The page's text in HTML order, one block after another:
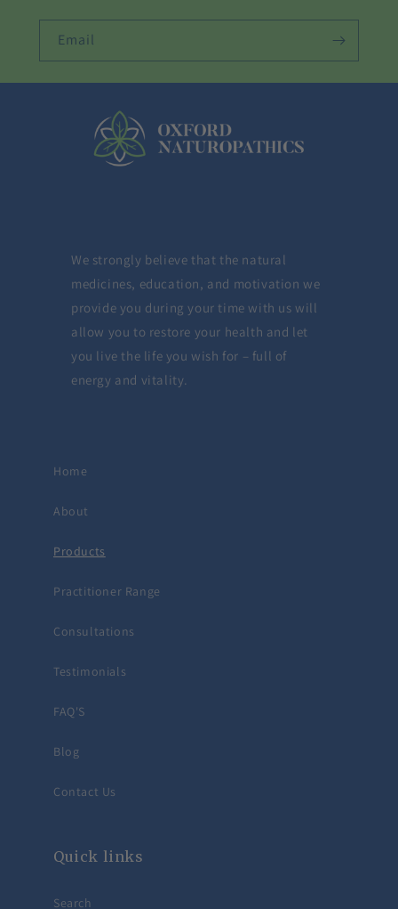
Email
We strongly believe that the natural
medicines, education, and motivation we
provide you during your time with us will
allow you to restore your health and let
you live the life you wish for – full of
energy and vitality.
Home
About
Products
Practitioner Range
Consultations
Testimonials
FAQ'S
Blog
Contact Us
Quick links
Search